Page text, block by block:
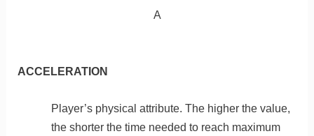
A
ACCELERATION
Player’s physical attribute. The higher the value,
the shorter the time needed to reach maximum